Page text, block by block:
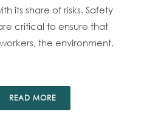
its share of risks. Safety
critical to ensure that
the environment,
READ MORE